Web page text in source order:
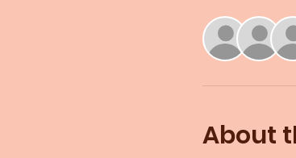
About